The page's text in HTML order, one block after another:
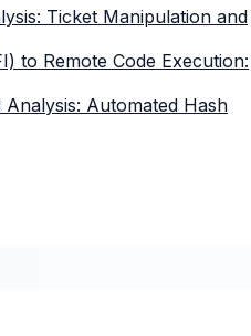
Ticket Manipulation and
to Remote Code Execution:
Automated Hash